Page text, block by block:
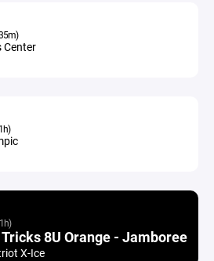
Center
Tricks 8U Orange - Jamboree
X-Ice